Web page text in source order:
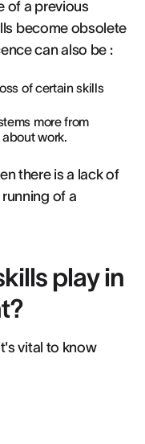
of a previous
become obsolete
can also be :
of certain skills
more from
work.
there is a lack of
of a
play in
vital to know